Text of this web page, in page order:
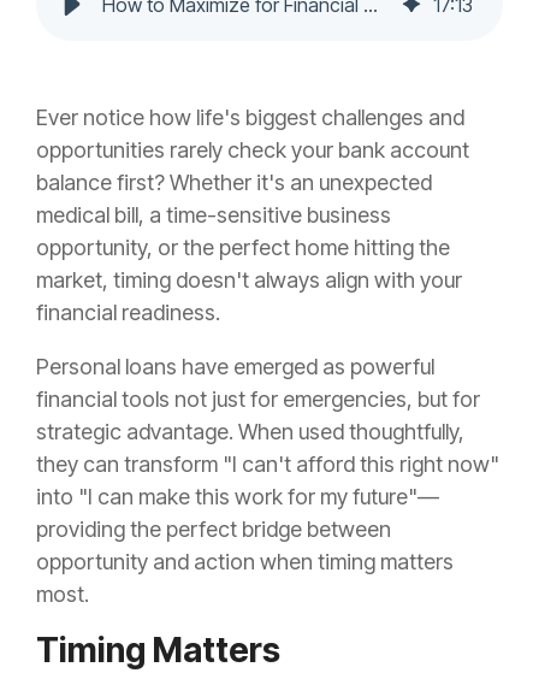
How to Maximize for Financial Growth 17:13
Ever notice how life's biggest challenges and
opportunities rarely check your bank account
balance first? Whether it's an unexpected
medical bill, a time-sensitive business
opportunity, or the perfect home hitting the
market, timing doesn't always align with your
financial readiness.
Personal loans have emerged as powerful
financial tools not just for emergencies, but for
strategic advantage. When used thoughtfully,
they can transform "I can't afford this right now"
into "I can make this work for my future"—
providing the perfect bridge between
opportunity and action when timing matters
most.
Timing Matters